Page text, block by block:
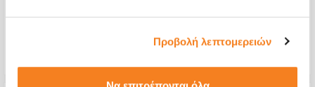
Προβολή λεπτομερειών
12 months